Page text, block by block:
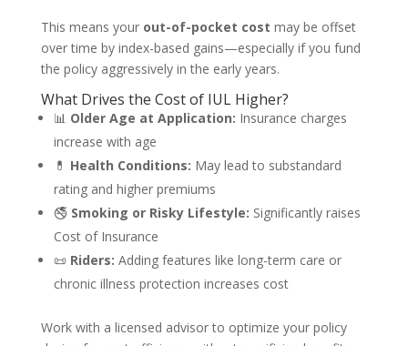
This means your out-of-pocket cost may be offset
over time by index-based gains—especially if you fund
the policy aggressively in the early years.
What Drives the Cost of IUL Higher?
📊 Older Age at Application: Insurance charges
increase with age
💊 Health Conditions: May lead to substandard
rating and higher premiums
🚭 Smoking or Risky Lifestyle: Significantly raises
Cost of Insurance
📜 Riders: Adding features like long-term care or
chronic illness protection increases cost
Work with a licensed advisor to optimize your policy